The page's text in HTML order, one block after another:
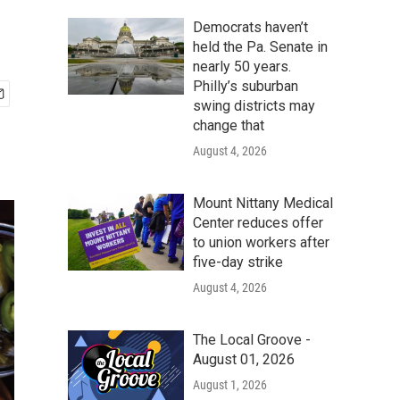
Democrats haven’t
held the Pa. Senate in
nearly 50 years.
Philly’s suburban
swing districts may
change that
August 4, 2026
Mount Nittany Medical
Center reduces offer
to union workers after
five-day strike
August 4, 2026
The Local Groove -
August 01, 2026
August 1, 2026